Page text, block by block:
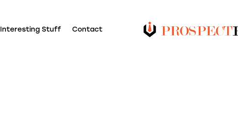
Interesting Stuff Contact